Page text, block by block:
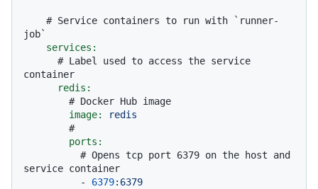
# Service containers to run with `runner-
job`
services:
# Label used to access the service
container
redis:
# Docker Hub image
image:
redis
#
ports:
# Opens tcp port 6379 on the host and
service container
-
6379:6379